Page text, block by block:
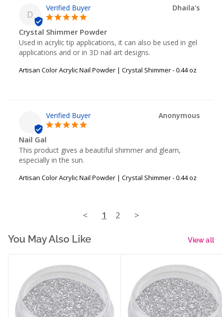
D
Dhaila's
Crystal Shimmer Powder
Used in acrylic tip applications, it can also be used in gel
applications and or in 3D nail art designs.
Artisan Color Acrylic Nail Powder | Crystal Shimmer - 0.44 oz
Anonymous
Nail Gal
This product gives a beautiful shimmer and gleam,
especially in the sun.
Artisan Color Acrylic Nail Powder | Crystal Shimmer - 0.44 oz
< 1 2 >
You May Also Like View all